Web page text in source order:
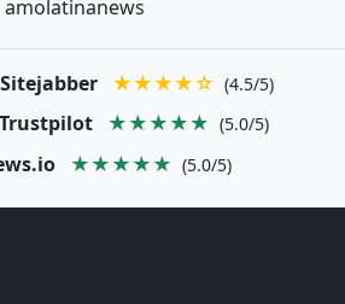
amolatinanews
Sitejabber ★★★★☆ (4.5/5)
Trustpilot ★★★★★ (5.0/5)
★★★★★ (5.0/5)